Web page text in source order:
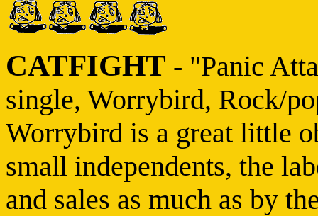
CATFIGHT - "Panic
single, Worrybird, Rock/
Worrybird is a great little
small independents, the
and sales as much as by